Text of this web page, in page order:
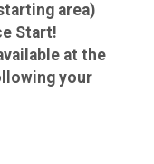
area)
Start!
at the
your